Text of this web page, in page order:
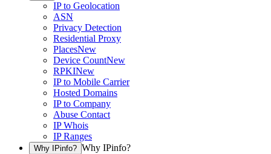
IP to Geolocation
ASN
Privacy Detection
Residential Proxy
PlacesNew
Device CountNew
RPKINew
IP to Mobile Carrier
Hosted Domains
IP to Company
Abuse Contact
IP Whois
IP Ranges
Why IPinfo? Why IPinfo?